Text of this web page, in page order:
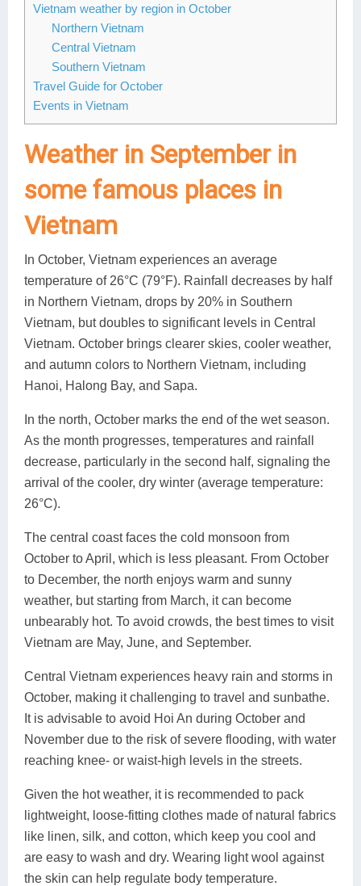
Vietnam weather by region in October
Northern Vietnam
Central Vietnam
Southern Vietnam
Travel Guide for October
Events in Vietnam
Weather in September in
some famous places in
Vietnam
In October, Vietnam experiences an average
temperature of 26°C (79°F). Rainfall decreases by half
in Northern Vietnam, drops by 20% in Southern
Vietnam, but doubles to significant levels in Central
Vietnam. October brings clearer skies, cooler weather,
and autumn colors to Northern Vietnam, including
Hanoi, Halong Bay, and Sapa.
In the north, October marks the end of the wet season.
As the month progresses, temperatures and rainfall
decrease, particularly in the second half, signaling the
arrival of the cooler, dry winter (average temperature:
26°C).
The central coast faces the cold monsoon from
October to April, which is less pleasant. From October
to December, the north enjoys warm and sunny
weather, but starting from March, it can become
unbearably hot. To avoid crowds, the best times to visit
Vietnam are May, June, and September.
Central Vietnam experiences heavy rain and storms in
October, making it challenging to travel and sunbathe.
It is advisable to avoid Hoi An during October and
November due to the risk of severe flooding, with water
reaching knee- or waist-high levels in the streets.
Given the hot weather, it is recommended to pack
lightweight, loose-fitting clothes made of natural fabrics
like linen, silk, and cotton, which keep you cool and
are easy to wash and dry. Wearing light wool against
the skin can help regulate body temperature.